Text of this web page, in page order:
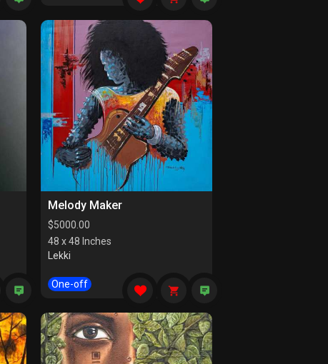
Melody Maker
$5000.00
48 x 48 Inches
Lekki
One-off